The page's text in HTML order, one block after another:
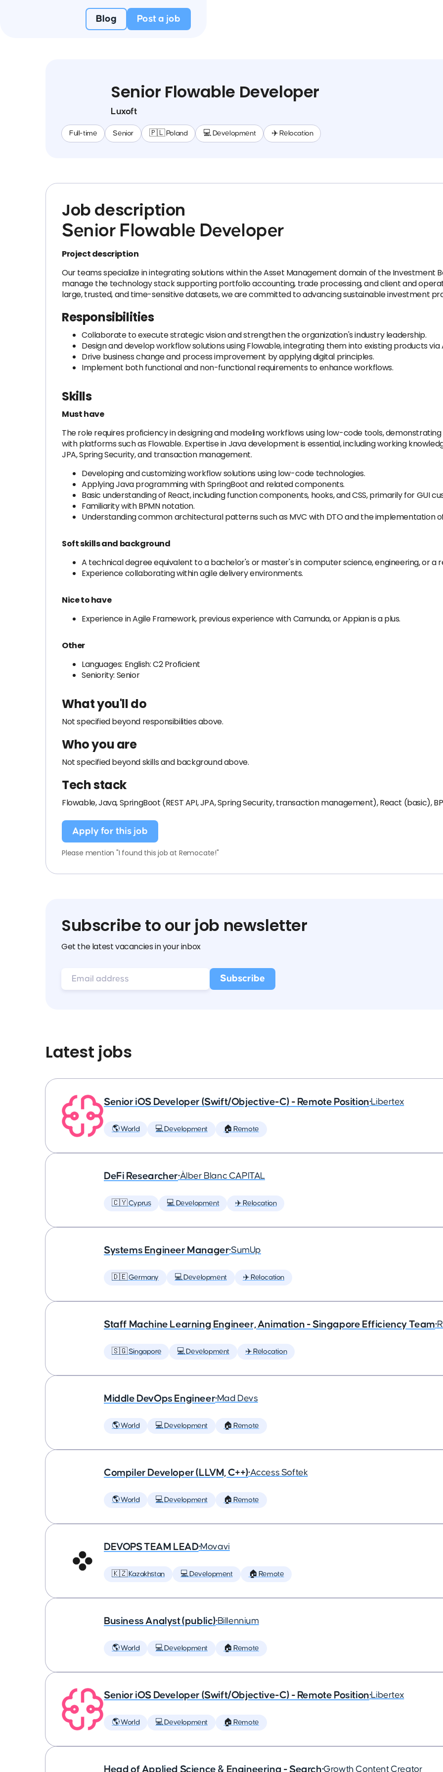
Blog Post a job
Senior Flowable Developer
Luxoft
Full-time Senior 🇵🇱 Poland 💻 Development ✈️ Relocation
Job description
Senior Flowable Developer
Project description
Our teams specialize in integrating solutions within the Asset Management domain of the Investment
manage the technology stack supporting portfolio accounting, trade processing, and client and
large, trusted, and time-sensitive datasets, we are committed to advancing sustainable investment
Responsibilities
Collaborate to execute strategic vision and strengthen the organization's industry leadership.
Design and develop workflow solutions using Flowable, integrating them into existing products via
Drive business change and process improvement by applying digital principles.
Implement both functional and non-functional requirements to enhance workflows.
Skills
Must have
The role requires proficiency in designing and modeling workflows using low-code tools,
with platforms such as Flowable. Expertise in Java development is essential, including working
JPA, Spring Security, and transaction management.
Developing and customizing workflow solutions using low-code technologies.
Applying Java programming with SpringBoot and related components.
Basic understanding of React, including function components, hooks, and CSS, primarily for GUI
Familiarity with BPMN notation.
Understanding common architectural patterns such as MVC with DTO and the implementation
Soft skills and background
A technical degree equivalent to a bachelor's or master's in computer science, engineering, or a
Experience collaborating within agile delivery environments.
Nice to have
Experience in Agile Framework, previous experience with Camunda, or Appian is a plus.
Other
Languages: English: C2 Proficient
Seniority: Senior
What you'll do
Not specified beyond responsibilities above.
Who you are
Not specified beyond skills and background above.
Tech stack
Flowable, Java, SpringBoot (REST API, JPA, Spring Security, transaction management), React (basic),
Apply for this job
Please mention "I found this job at Remocate!"
Subscribe to our job newsletter
Get the latest vacancies in your inbox
Latest jobs
Senior iOS Developer (Swift/Objective-C) - Remote Position•Libertex
🌎 World 💻 Development 🏠 Remote
DeFi Researcher•Àlber Blanc CAPITAL
🇨🇾 Cyprus 💻 Development ✈️ Relocation
Systems Engineer Manager•SumUp
🇩🇪 Germany 💻 Development ✈️ Relocation
Staff Machine Learning Engineer, Animation - Singapore Efficiency Team•
🇸🇬 Singapore 💻 Development ✈️ Relocation
Middle DevOps Engineer•Mad Devs
🌎 World 💻 Development 🏠 Remote
Compiler Developer (LLVM, C++)•Access Softek
🌎 World 💻 Development 🏠 Remote
DEVOPS TEAM LEAD•Movavi
🇰🇿 Kazakhstan 💻 Development 🏠 Remote
Business Analyst (public)•Billennium
🌎 World 💻 Development 🏠 Remote
Senior iOS Developer (Swift/Objective-C) - Remote Position•Libertex
🌎 World 💻 Development 🏠 Remote
Head of Applied Science & Engineering - Search•Growth Content Creator